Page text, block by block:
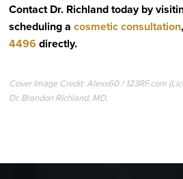
Contact Dr. Richland today by
scheduling a cosmetic consultation
4496directly.
Cover Image Credit: Alexx60 / 123RF.com
Dr. Brandon Richland, MD.